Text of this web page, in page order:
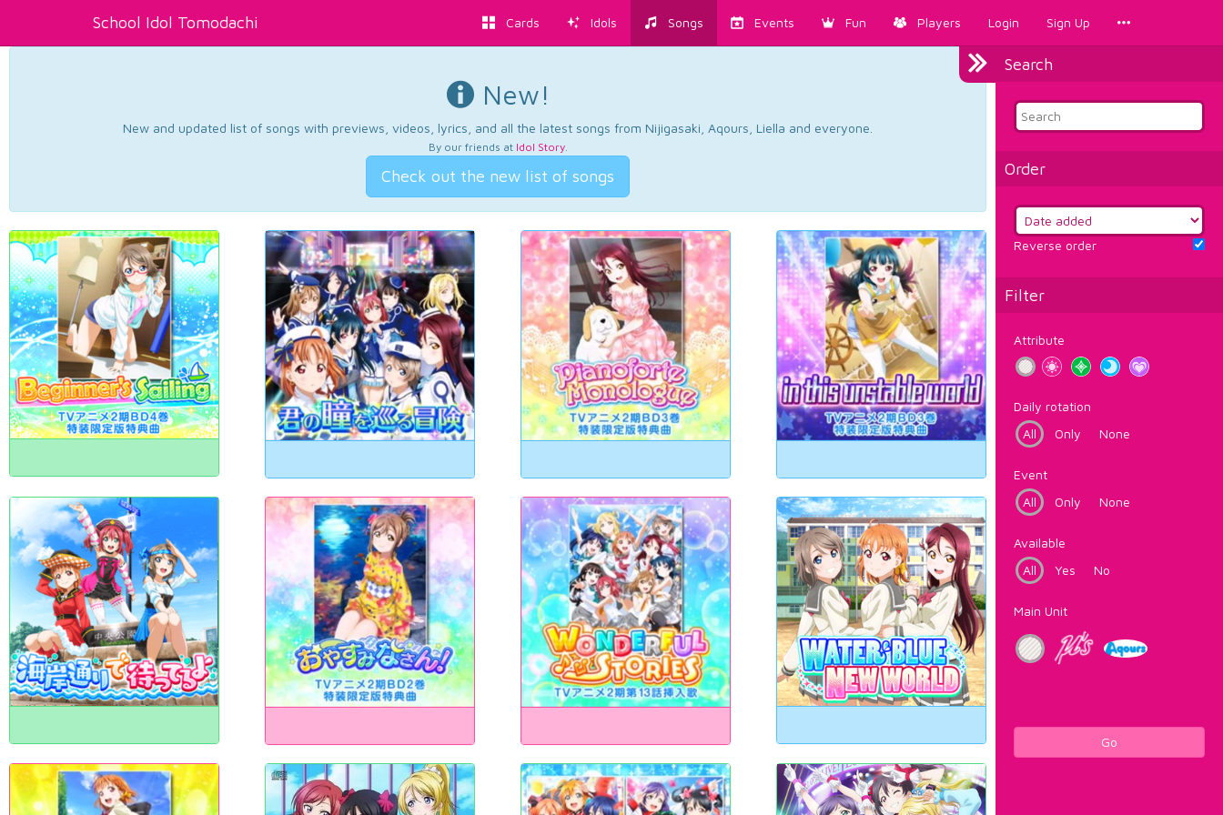
School Idol Tomodachi Cards Idols Songs Events Fun Players Login Sign Up
Search
Order
Reverse order
Filter
Attribute
Daily rotation
All
Only None
Event
All
Only None
Available
All
Yes No
Main Unit
Go
New!
New and updated list of songs with previews, videos, lyrics, and all the latest songs from Nijigasaki, Aqours, Liella and everyone.
By our friends at Idol Story.
Check out the new list of songs